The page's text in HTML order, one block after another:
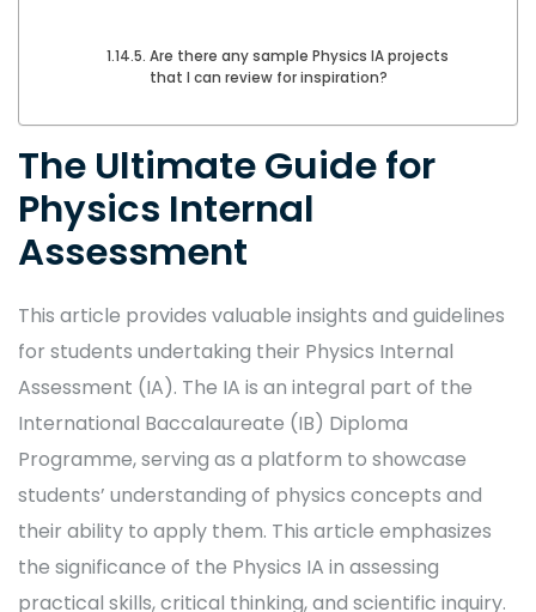
Are there any sample Physics IA projects
that I can review for inspiration?
The Ultimate Guide for
Physics Internal
Assessment
This article provides valuable insights and guidelines
for students undertaking their Physics Internal
Assessment (IA). The IA is an integral part of the
International Baccalaureate (IB) Diploma
Programme, serving as a platform to showcase
students’ understanding of physics concepts and
their ability to apply them. This article emphasizes
the significance of the Physics IA in assessing
practical skills, critical thinking, and scientific inquiry.